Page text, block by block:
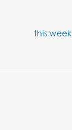
this week